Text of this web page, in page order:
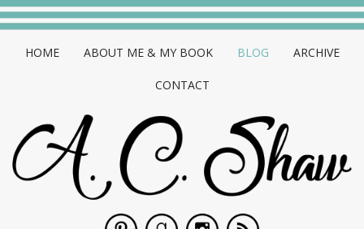
HOME ABOUT ME & MY BOOK BLOG ARCHIVE
CONTACT